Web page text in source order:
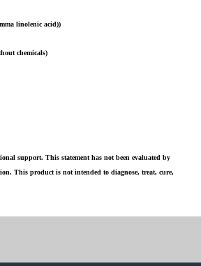
linolenic acid))
chemicals)
support. This statement has not been evaluated by
This product is not intended to diagnose, treat, cure,